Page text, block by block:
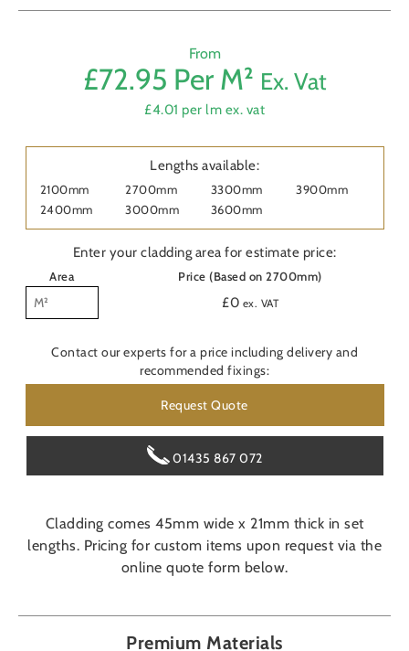
From
£72.95 Per M² Ex. Vat
£4.01 per lm ex. vat
Lengths available:
2100mm
2400mm
2700mm
3000mm
3300mm
3600mm
3900mm
Enter your cladding area for estimate price:
Area Price (Based on 2700mm)
£0 ex. VAT
Contact our experts for a price including delivery and
recommended fixings:
Request Quote
01435 867 072
Area
Cladding comes 45mm wide x 21mm thick in set
lengths. Pricing for custom items upon request via the
online quote form below.
Premium Materials